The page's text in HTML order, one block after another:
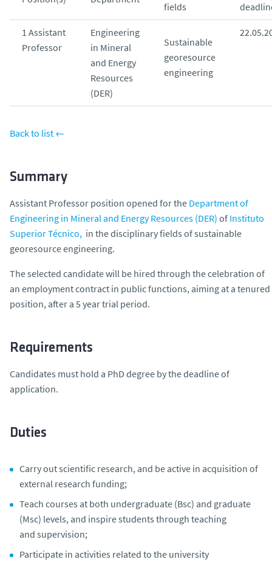
fields
1 Assistant
Professor
Engineering
in Mineral
and Energy
Resources
(DER)
Sustainable
georesource
engineering
Back to list ←
Summary
Assistant Professor position opened for the Department of
Engineering in Mineral and Energy Resources (DER) of Instituto
Superior Técnico, in the disciplinary fields of sustainable
georesource engineering.
The selected candidate will be hired through the celebration of
an employment contract in public functions, aiming at a tenured
position, after a 5 year trial period.
Requirements
Candidates must hold a PhD degree by the deadline of
application.
Duties
Carry out scientific research, and be active in acquisition of
external research funding;
Teach courses at both undergraduate (Bsc) and graduate
(Msc) levels, and inspire students through teaching
and supervision;
Participate in activities related to the university